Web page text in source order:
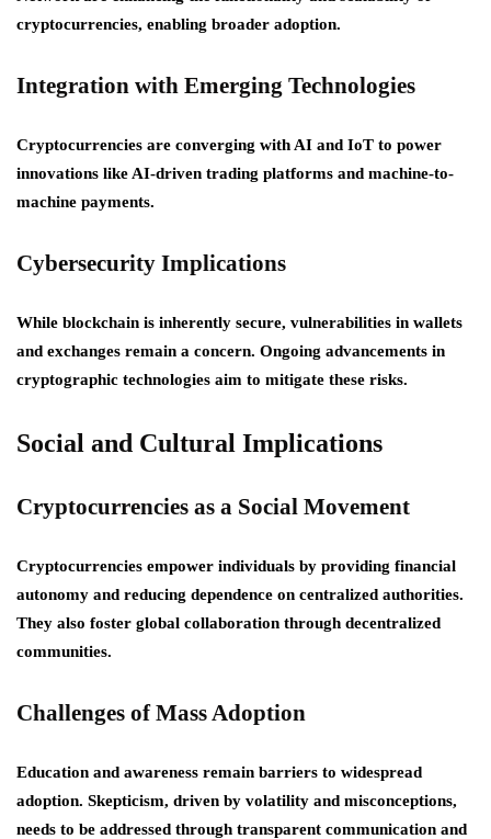
cryptocurrencies, enabling broader adoption.
Integration with Emerging Technologies
Cryptocurrencies are converging with AI and IoT to power
innovations like AI-driven trading platforms and machine-to-
machine payments.
Cybersecurity Implications
While blockchain is inherently secure, vulnerabilities in wallets
and exchanges remain a concern. Ongoing advancements in
cryptographic technologies aim to mitigate these risks.
Social and Cultural Implications
Cryptocurrencies as a Social Movement
Cryptocurrencies empower individuals by providing financial
autonomy and reducing dependence on centralized authorities.
They also foster global collaboration through decentralized
communities.
Challenges of Mass Adoption
Education and awareness remain barriers to widespread
adoption. Skepticism, driven by volatility and misconceptions,
needs to be addressed through transparent communication and